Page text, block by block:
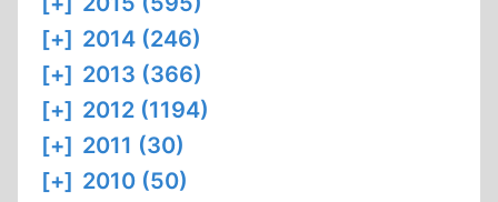
[+] 2014 (246)
[+] 2013 (366)
[+] 2012 (1194)
[+] 2011 (30)
[+] 2010 (50)